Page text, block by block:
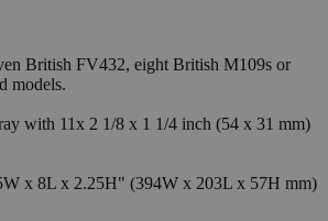
British FV432, eight British M109s or
models.
with 11x 2 1/8 x 1 1/4 inch (54 x 31 mm)
x 8L x 2.25H" (394W x 203L x 57H mm)